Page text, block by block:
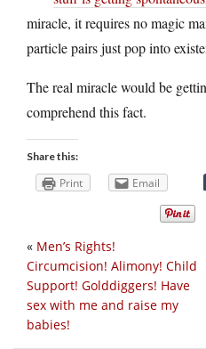
miracle, it requires no magic
particle pairs just pop into
The real miracle would be
comprehend this fact.
Share this:
Print Email
« Men’s Rights!
Circumcision! Alimony! Child
Support! Golddiggers! Have
sex with me and raise my
babies!